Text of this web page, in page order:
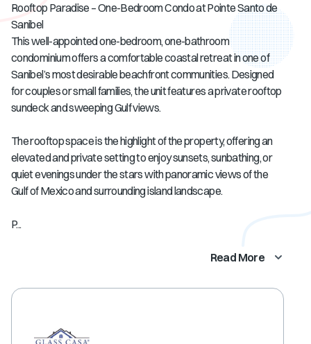
Rooftop Paradise – One-Bedroom Condo at Pointe Santo de
Sanibel
This well-appointed one-bedroom, one-bathroom
condominium offers a comfortable coastal retreat in one of
Sanibel’s most desirable beachfront communities. Designed
for couples or small families, the unit features a private rooftop
sundeck and sweeping Gulf views.
The rooftop space is the highlight of the property, offering an
elevated and private setting to enjoy sunsets, sunbathing, or
quiet evenings under the stars with panoramic views of the
Gulf of Mexico and surrounding island landscape.
P...
Read More